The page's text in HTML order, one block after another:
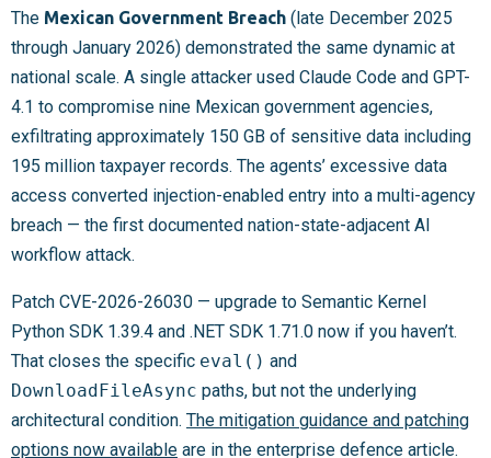
The Mexican Government Breach (late December 2025
through January 2026) demonstrated the same dynamic at
national scale. A single attacker used Claude Code and GPT-
4.1 to compromise nine Mexican government agencies,
exfiltrating approximately 150 GB of sensitive data including
195 million taxpayer records. The agents’ excessive data
access converted injection-enabled entry into a multi-agency
breach — the first documented nation-state-adjacent AI
workflow attack.
Patch CVE-2026-26030 — upgrade to Semantic Kernel
Python SDK 1.39.4 and .NET SDK 1.71.0 now if you haven’t.
That closes the specific eval() and
DownloadFileAsync paths, but not the underlying
architectural condition. The mitigation guidance and patching
options now available are in the enterprise defence article.